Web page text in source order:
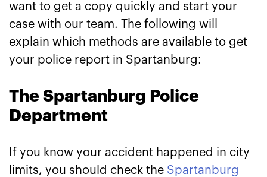
want to get a copy quickly and start your
case with our team. The following will
explain which methods are available to get
your police report in Spartanburg:
The Spartanburg Police
Department
If you know your accident happened in city
limits, you should check the Spartanburg